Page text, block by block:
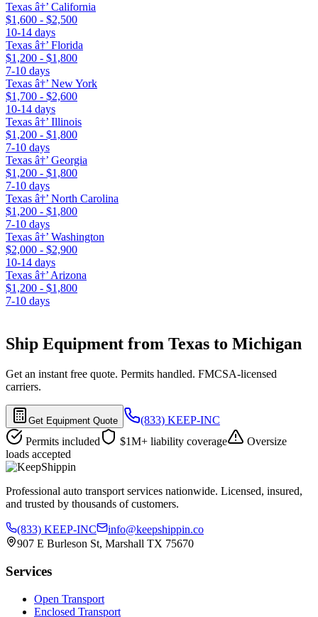
Texas â†’ California
$1,600 - $2,500
10-14 days
Texas â†’ Florida
$1,200 - $1,800
7-10 days
Texas â†’ New York
$1,700 - $2,600
10-14 days
Texas â†’ Illinois
$1,200 - $1,800
7-10 days
Texas â†’ Georgia
$1,200 - $1,800
7-10 days
Texas â†’ North Carolina
$1,200 - $1,800
7-10 days
Texas â†’ Washington
$2,000 - $2,900
10-14 days
Texas â†’ Arizona
$1,200 - $1,800
7-10 days
Ship Equipment from Texas to Michigan
Get an instant free quote. Permits handled. FMCSA-licensed
carriers.
Get Equipment Quote
(833) KEEP-INC
Permits included
$1M+ liability coverage
Oversize
loads accepted
Professional auto transport services nationwide. Licensed, insured,
and trusted by thousands of customers.
(833) KEEP-INC
info@keepshippin.co
907 E Burleson St, Marshall TX 75670
Services
Open Transport
Enclosed Transport